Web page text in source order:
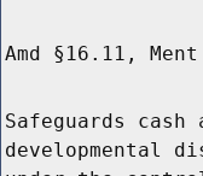
Amd §16.11,
Safeguards